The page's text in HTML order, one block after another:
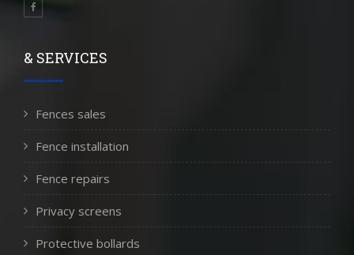
& SERVICES
Fences sales
Fence installation
Fence repairs
Privacy screens
Protective bollards